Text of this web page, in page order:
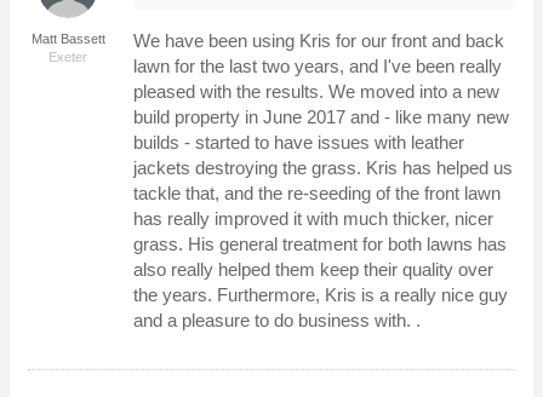
Matt Bassett
Exeter
We have been using Kris for our front and back
lawn for the last two years, and I've been really
pleased with the results. We moved into a new
build property in June 2017 and - like many new
builds - started to have issues with leather
jackets destroying the grass. Kris has helped us
tackle that, and the re-seeding of the front lawn
has really improved it with much thicker, nicer
grass. His general treatment for both lawns has
also really helped them keep their quality over
the years. Furthermore, Kris is a really nice guy
and a pleasure to do business with. .